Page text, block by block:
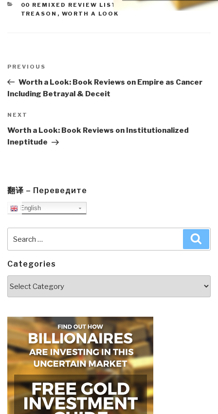
CATEGORIES
00 REMIXED REVIEW LISTS
IMPEACHMENT &
TREASON , WORTH A LOOK
navigation
Previous
Post
PREVIOUS
Worth a Look: Book Reviews on Empire as Cancer
Including Betrayal & Deceit
Next
Post
NEXT
Worth a Look: Book Reviews on Institutionalized
Ineptitude
翻译 – Переведите
English
for:
Categories